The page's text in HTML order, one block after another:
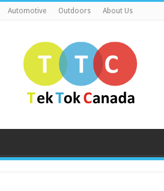
Automotive Outdoors About Us